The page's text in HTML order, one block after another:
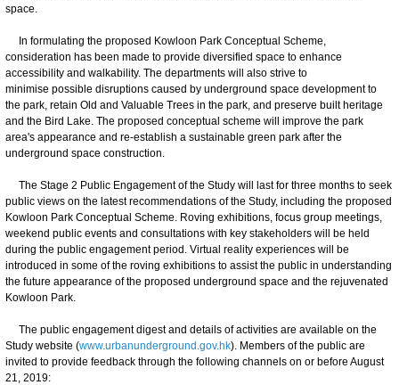
space.
In formulating the proposed Kowloon Park Conceptual Scheme,
consideration has been made to provide diversified space to enhance
accessibility and walkability. The departments will also strive to
minimise possible disruptions caused by underground space development to
the park, retain Old and Valuable Trees in the park, and preserve built heritage
and the Bird Lake. The proposed conceptual scheme will improve the park
area's appearance and re-establish a sustainable green park after the
underground space construction.
The Stage 2 Public Engagement of the Study will last for three months to seek
public views on the latest recommendations of the Study, including the proposed
Kowloon Park Conceptual Scheme. Roving exhibitions, focus group meetings,
weekend public events and consultations with key stakeholders will be held
during the public engagement period. Virtual reality experiences will be
introduced in some of the roving exhibitions to assist the public in understanding
the future appearance of the proposed underground space and the rejuvenated
Kowloon Park.
The public engagement digest and details of activities are available on the
Study website (www.urbanunderground.gov.hk). Members of the public are
invited to provide feedback through the following channels on or before August
21, 2019: